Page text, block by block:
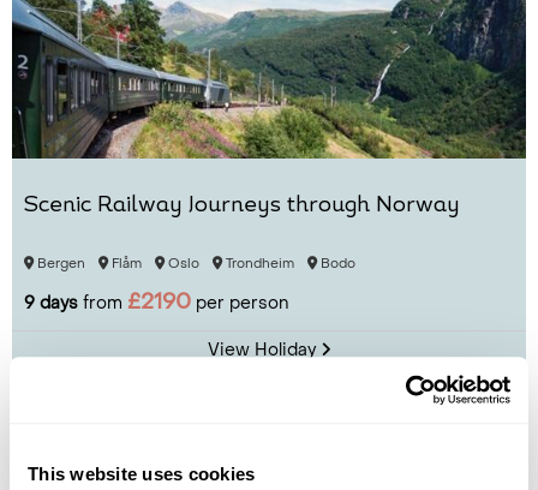
This website uses cookies
Scenic Railway Journeys through Norway
Bergen Flåm Oslo Trondheim Bodo
9 days from £2190 per person
View Holiday